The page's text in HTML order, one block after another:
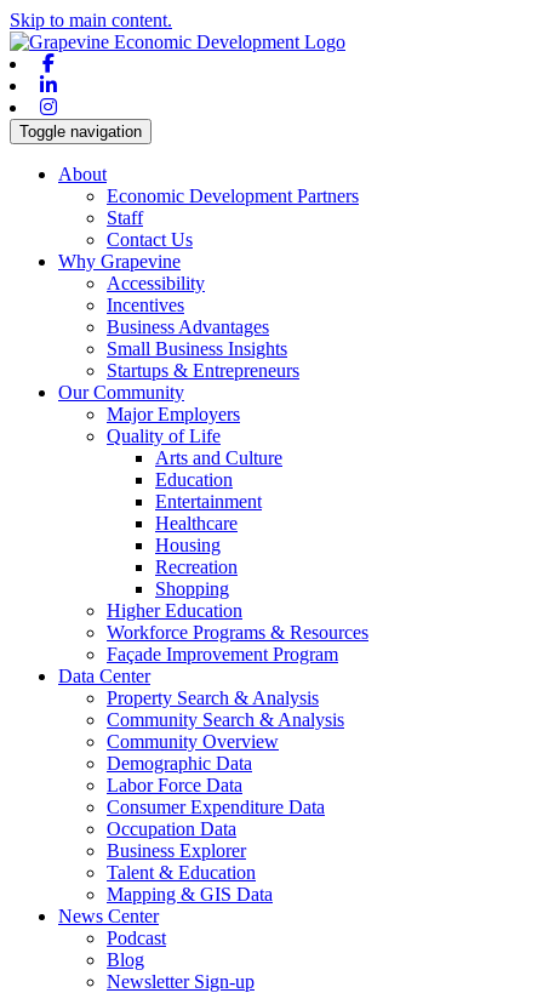
Skip to main content.
Toggle navigation
About
Economic Development Partners
Staff
Contact Us
Why Grapevine
Accessibility
Incentives
Business Advantages
Small Business Insights
Startups & Entrepreneurs
Our Community
Major Employers
Quality of Life
Arts and Culture
Education
Entertainment
Healthcare
Housing
Recreation
Shopping
Higher Education
Workforce Programs & Resources
Façade Improvement Program
Data Center
Property Search & Analysis
Community Search & Analysis
Community Overview
Demographic Data
Labor Force Data
Consumer Expenditure Data
Occupation Data
Business Explorer
Talent & Education
Mapping & GIS Data
News Center
Podcast
Blog
Newsletter Sign-up